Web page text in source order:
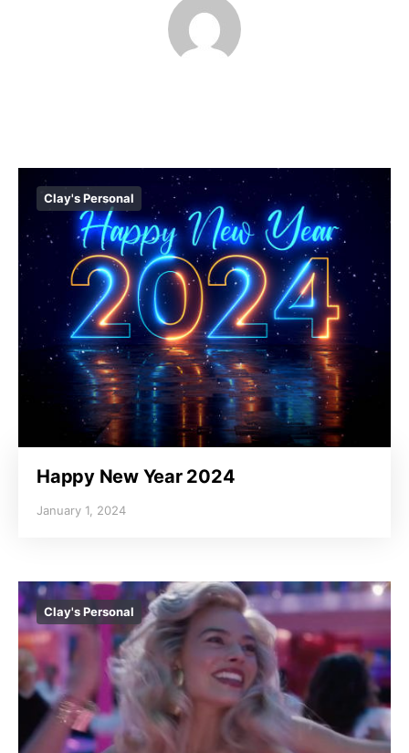
Clay's Personal
Happy New Year 2024
January 1, 2024
Clay's Personal